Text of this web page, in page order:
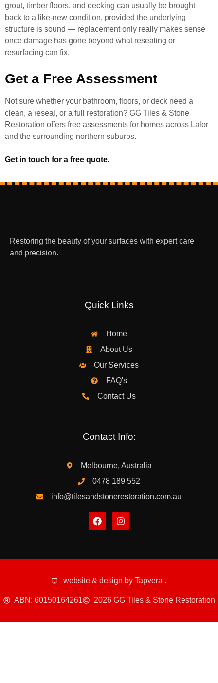
grout, timber floors, and decking can usually be brought
back to a like-new condition, provided the underlying
structure is sound — replacement only really makes sense
once damage has gone beyond what resealing or
resurfacing can fix.
Get a Free Assessment
Not sure whether your bathroom, floors, or deck need a
clean, a reseal, or a full restoration? GG Tiles & Stone
Restoration offers free assessments for homes across Lalor
and the surrounding northern suburbs.
Get in touch for a free quote.
Restoring the beauty of your surfaces with expert care
and precision.
Quick Links
Home
About Us
Our Services
FAQ's
Contact Us
Contact Info:
Melbourne, Australia
0478 189 552
info@tilesandstonerestoration.com.au
website & design by Tapvera .
ABN: 60150164261 2026 GG Tiles & Stone Restoration